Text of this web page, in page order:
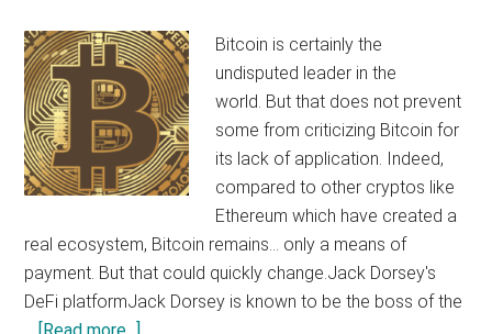
giant
Bitcoin is certainly the
undisputed leader in the
world. But that does not prevent
some from criticizing Bitcoin for
its lack of application. Indeed,
compared to other cryptos like
Ethereum which have created a
real ecosystem, Bitcoin remains... only a means of
payment. But that could quickly change.Jack Dorsey's
DeFi platformJack Dorsey is known to be the boss of the